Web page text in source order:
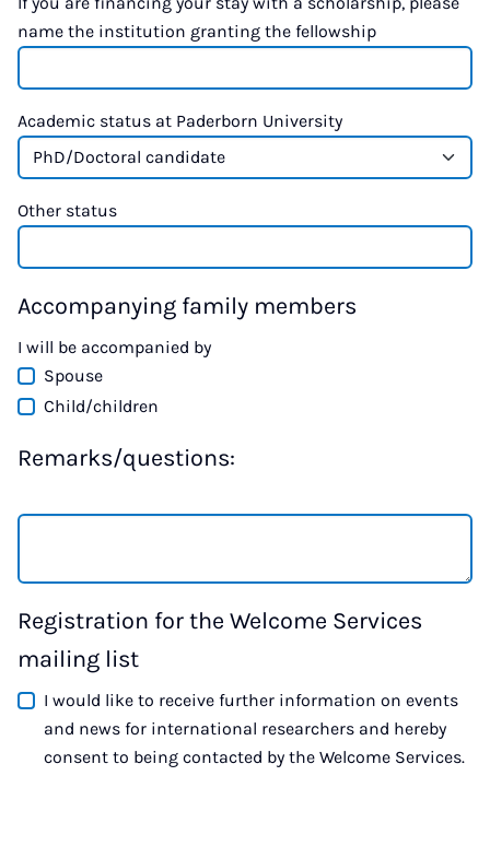
name the institution granting the fellowship
Academic status at Paderborn University
Other status
Accompanying family members
I will be accompanied by
Spouse
Child/children
Remarks/questions:
Registration for the Welcome Services
mailing list
I would like to receive further information on events
and news for international researchers and hereby
consent to being contacted by the Welcome Services.